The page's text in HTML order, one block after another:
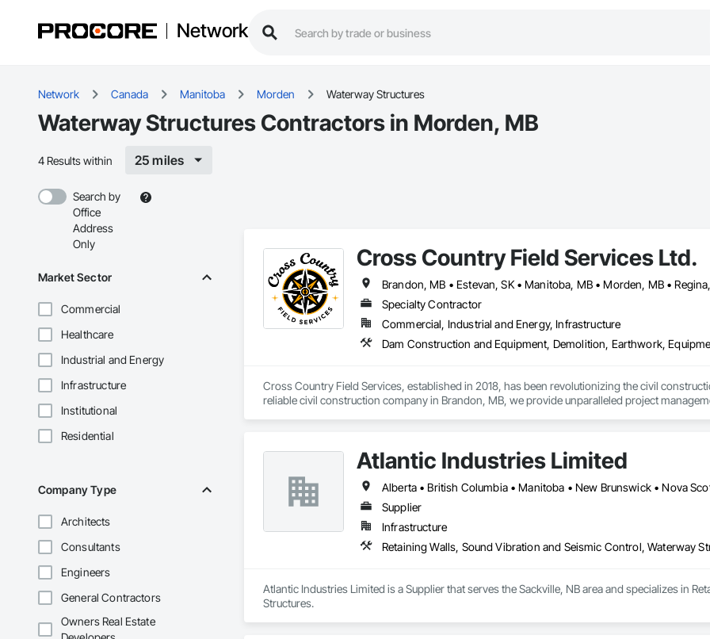
Network
Network Canada Manitoba Morden Waterway Structures
Waterway Structures Contractors in Morden, MB
4 Results within 25 miles
Search by
Office
Address
Only
Market Sector
Commercial
Healthcare
Industrial and Energy
Infrastructure
Institutional
Residential
Company Type
Architects
Consultants
Engineers
General Contractors
Owners Real Estate
Cross Country Field Services Ltd.
Specialty Contractor
Commercial, Industrial and Energy, Infrastructure
Cross Country Field Services, established in 2018, has been revolutionizing the civil
reliable civil construction company in Brandon, MB, we provide unparalleled project
responsiveness, safety, and excellence, as we work tirelessly to complete projects on time
smaller companies, helping them define their project scopes. Our commitment to
makes us a leader in the civil construction industry.
Atlantic Industries Limited
Alberta • British Columbia • Manitoba • New Brunswick • Nova
Supplier
Infrastructure
Retaining Walls, Sound Vibration and Seismic Control, Waterway
Atlantic Industries Limited is a Supplier that serves the Sackville, NB area and specializes in
Structures.